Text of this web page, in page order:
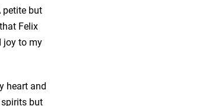
petite but
Felix
joy to my
heart and
but